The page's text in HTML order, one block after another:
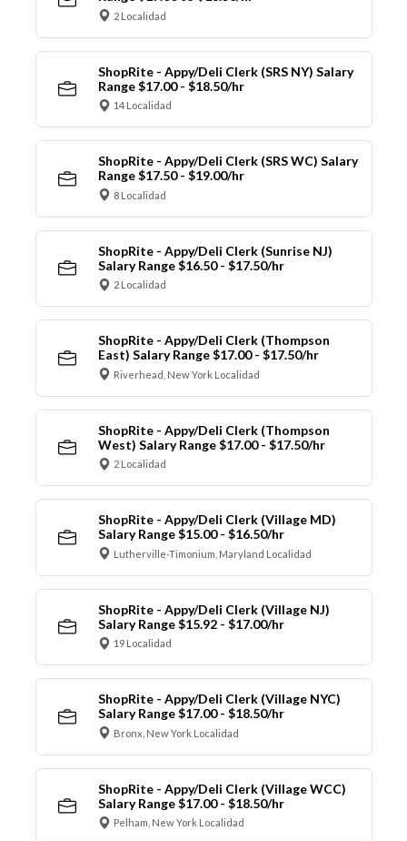
2 Localidad
ShopRite - Appy/Deli Clerk (SRS NY) Salary
Range $17.00 - $18.50/hr
14 Localidad
ShopRite - Appy/Deli Clerk (SRS WC) Salary
Range $17.50 - $19.00/hr
8 Localidad
ShopRite - Appy/Deli Clerk (Sunrise NJ)
Salary Range $16.50 - $17.50/hr
2 Localidad
ShopRite - Appy/Deli Clerk (Thompson
East) Salary Range $17.00 - $17.50/hr
Riverhead, New York Localidad
ShopRite - Appy/Deli Clerk (Thompson
West) Salary Range $17.00 - $17.50/hr
2 Localidad
ShopRite - Appy/Deli Clerk (Village MD)
Salary Range $15.00 - $16.50/hr
Lutherville-Timonium, Maryland Localidad
ShopRite - Appy/Deli Clerk (Village NJ)
Salary Range $15.92 - $17.00/hr
19 Localidad
ShopRite - Appy/Deli Clerk (Village NYC)
Salary Range $17.00 - $18.50/hr
Bronx, New York Localidad
ShopRite - Appy/Deli Clerk (Village WCC)
Salary Range $17.00 - $18.50/hr
Pelham, New York Localidad